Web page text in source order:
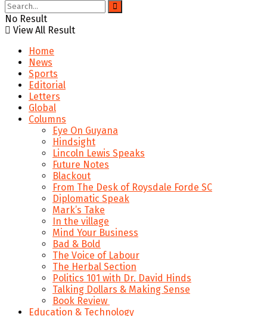
No Result
View All Result
Home
News
Sports
Editorial
Letters
Global
Columns
Eye On Guyana
Hindsight
Lincoln Lewis Speaks
Future Notes
Blackout
From The Desk of Roysdale Forde SC
Diplomatic Speak
Mark’s Take
In the village
Mind Your Business
Bad & Bold
The Voice of Labour
The Herbal Section
Politics 101 with Dr. David Hinds
Talking Dollars & Making Sense
Book Review
Education & Technology